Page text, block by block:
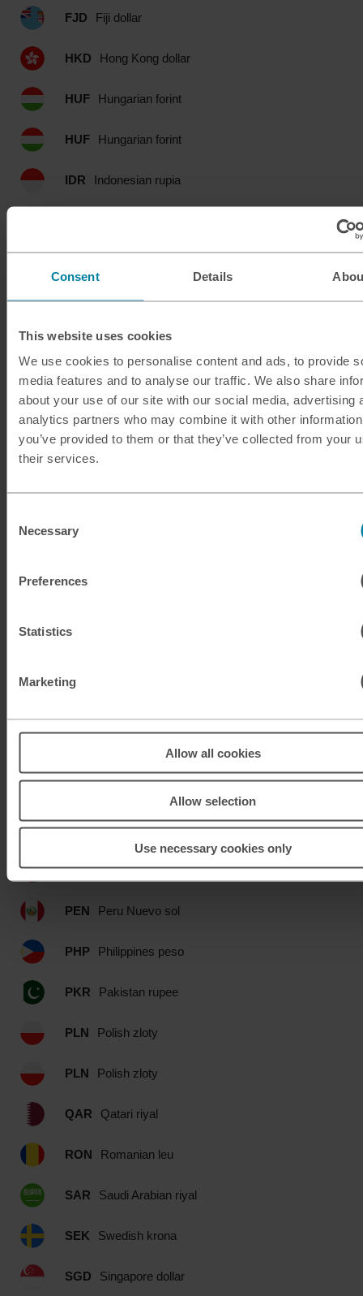
Consent Details
This website uses cookies
We use cookies to personalise content and ads, to provide
media features and to analyse our traffic. We also share
about your use of our site with our social media, advertising
analytics partners who may combine it with other
you’ve provided to them or that they’ve collected from your
their services.
Selection
Necessary
Preferences
Statistics
Marketing
Allow all cookies
Allow selection
Use necessary cookies only
FJD Fiji dollar
HKD Hong Kong dollar
HUF Hungarian forint
HUF Hungarian forint
IDR Indonesian rupia
ISK Icelandic krona
JMD Jamaican dollar
JOD Jordanian dinar
JPY Japanese yen
KES
MAD
MUR
Malaysian ringgit
NZD New Zealand dollar
OMR Omani rial
PEN Peru Nuevo sol
PHP Philippines peso
PKR Pakistan rupee
PLN Polish zloty
PLN Polish zloty
QAR Qatari riyal
RON Romanian leu
SAR Saudi Arabian riyal
SEK Swedish krona
SGD Singapore dollar